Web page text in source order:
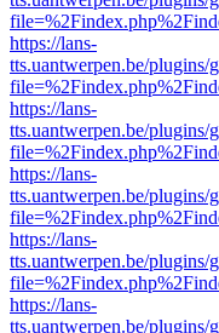
https://lans-
tts.uantwerpen.be/
https://lans-
tts.uantwerpen.be/
https://lans-
tts.uantwerpen.be/
https://lans-
tts.uantwerpen.be/
https://lans-
tts.uantwerpen.be/